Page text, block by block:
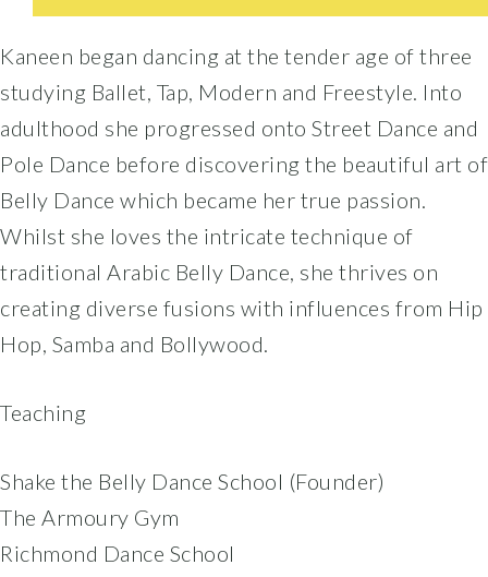
Kaneen began dancing at the tender age of three
studying Ballet, Tap, Modern and Freestyle. Into
adulthood she progressed onto Street Dance and
Pole Dance before discovering the beautiful art of
Belly Dance which became her true passion.
Whilst she loves the intricate technique of
traditional Arabic Belly Dance, she thrives on
creating diverse fusions with influences from Hip
Hop, Samba and Bollywood.
Teaching
Shake the Belly Dance School (Founder)
The Armoury Gym
Richmond Dance School